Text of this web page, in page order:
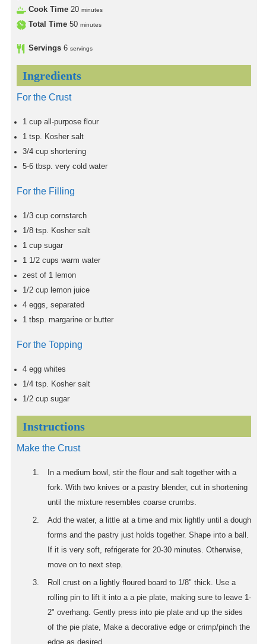
Cook Time 20 minutes
Total Time 50 minutes
Servings 6 servings
Ingredients
For the Crust
1 cup all-purpose flour
1 tsp. Kosher salt
3/4 cup shortening
5-6 tbsp. very cold water
For the Filling
1/3 cup cornstarch
1/8 tsp. Kosher salt
1 cup sugar
1 1/2 cups warm water
zest of 1 lemon
1/2 cup lemon juice
4 eggs, separated
1 tbsp. margarine or butter
For the Topping
4 egg whites
1/4 tsp. Kosher salt
1/2 cup sugar
Instructions
Make the Crust
In a medium bowl, stir the flour and salt together with a
fork. With two knives or a pastry blender, cut in shortening
until the mixture resembles coarse crumbs.
Add the water, a little at a time and mix lightly until a dough
forms and the pastry just holds together. Shape into a ball.
If it is very soft, refrigerate for 20-30 minutes. Otherwise,
move on to next step.
Roll crust on a lightly floured board to 1/8" thick. Use a
rolling pin to lift it into a a pie plate, making sure to leave 1-
2" overhang. Gently press into pie plate and up the sides
of the pie plate, Make a decorative edge or crimp/pinch the